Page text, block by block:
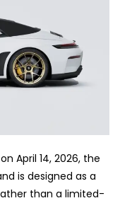
April 14, 2026, the
is designed as a
than a limited-